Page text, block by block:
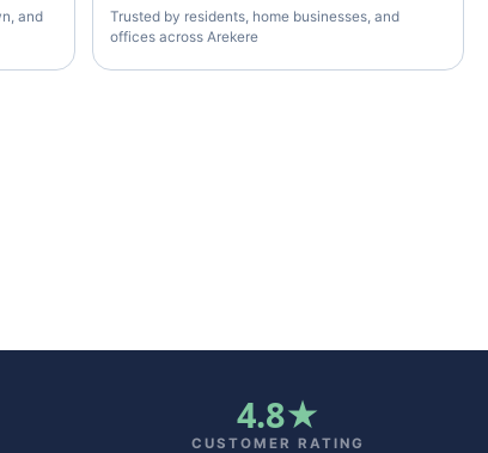
and
Trusted by residents, home businesses, and
offices across Arekere
4.8★
CUSTOMER RATING